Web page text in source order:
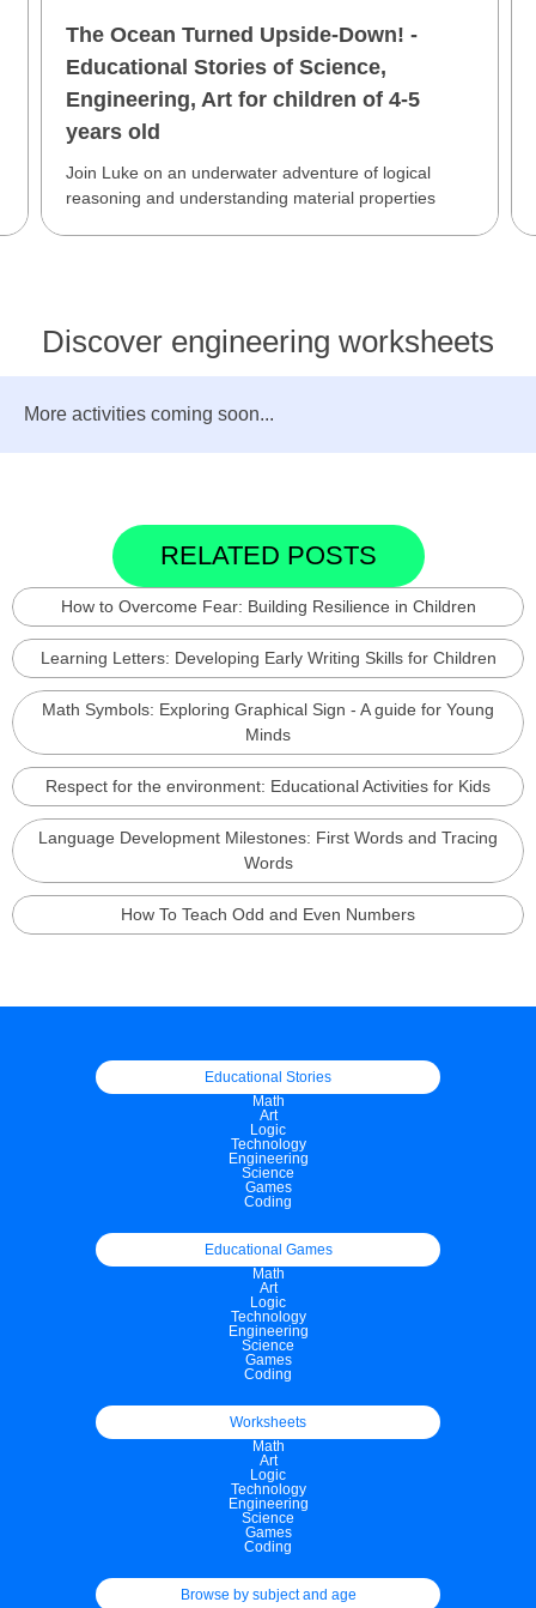
The Ocean Turned Upside-Down! -
Educational Stories of Science,
Engineering, Art for children of 4-5
years old
Join Luke on an underwater adventure of logical
reasoning and understanding material properties
Discover engineering worksheets
More activities coming soon...
RELATED POSTS
How to Overcome Fear: Building Resilience in Children
Learning Letters: Developing Early Writing Skills for Children
Math Symbols: Exploring Graphical Sign - A guide for Young
Minds
Respect for the environment: Educational Activities for Kids
Language Development Milestones: First Words and Tracing
Words
How To Teach Odd and Even Numbers
Educational Stories
Math
Art
Logic
Technology
Engineering
Science
Games
Coding
Educational Games
Math
Art
Logic
Technology
Engineering
Science
Games
Coding
Worksheets
Math
Art
Logic
Technology
Engineering
Science
Games
Coding
Browse by subject and age